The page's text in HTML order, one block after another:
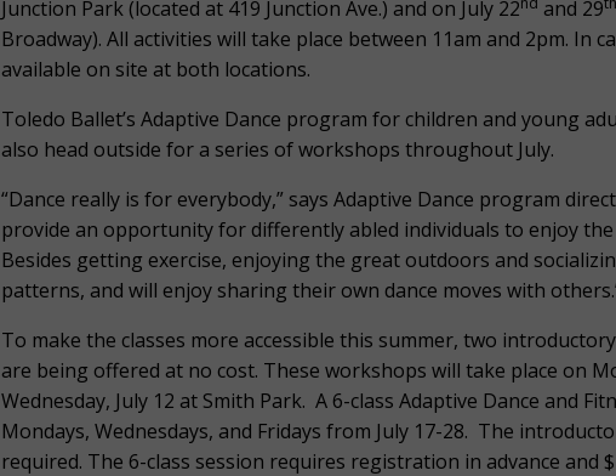
Junction Park (located at 419 Junction Ave.) and on July 22
and 29
Broadway). All activities will take place between 11am and 2pm. In
available on site at both locations.
Toledo Ballet’s Adaptive Dance program for children and young
also head outside for a series of workshops throughout July.
“Dance really is for everybody,” says Adaptive Dance program
provide an opportunity for differently abled individuals to enjoy
Besides getting exercise, enjoying the great outdoors and
patterns, and will enjoy sharing their own dance moves with
To make the classes more accessible this summer, two
are being offered at no cost. These workshops will take place on
Wednesday, July 12 at Smith Park. A 6-class Adaptive Dance and
Mondays, Wednesdays, and Fridays from July 17-28. The
required. The 6-class session requires registration in advance and